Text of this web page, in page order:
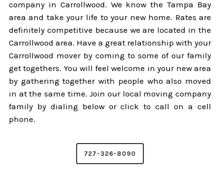
company in Carrollwood. We know the Tampa Bay
area and take your life to your new home. Rates are
definitely competitive because we are located in the
Carrollwood area. Have a great relationship with your
Carrollwood mover by coming to some of our family
get togethers. You will feel welcome in your new area
by gathering together with people who also moved
in at the same time. Join our local moving company
family by dialing below or click to call on a cell
phone.
727-326-8090